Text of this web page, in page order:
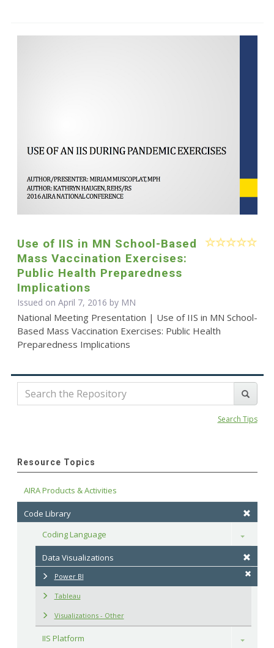
Use of IIS in MN School-Based
Mass Vaccination Exercises:
Public Health Preparedness
Implications
Issued on April 7, 2016 by MN
National Meeting Presentation | Use of IIS in MN School-
Based Mass Vaccination Exercises: Public Health
Preparedness Implications
Search Tips
Resource Topics
AIRA Products & Activities
Code Library
Coding Language
Toggle
Data Visualizations
Power BI
Tableau
Visualizations - Other
IIS Platform Toggle